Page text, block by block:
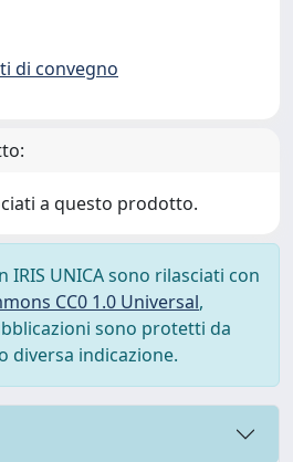
di convegno
a questo prodotto.
UNICA sono rilasciati con
CC0 1.0 Universal,
sono protetti da
diversa indicazione.